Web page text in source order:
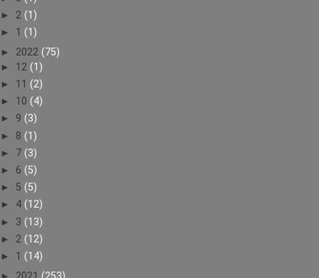
► 2 (1)
► 1 (1)
► 2022 (75)
► 12 (1)
► 11 (2)
► 10 (4)
► 9 (3)
► 8 (1)
► 7 (3)
► 6 (5)
► 5 (5)
► 4 (12)
► 3 (13)
► 2 (12)
► 1 (14)